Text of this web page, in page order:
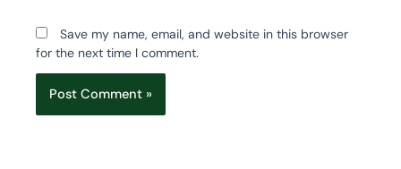
Save my name, email, and website in this browser
for the next time I comment.